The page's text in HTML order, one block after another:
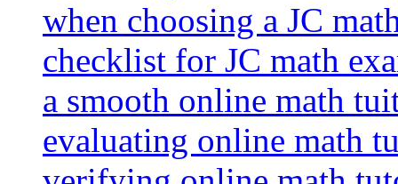
when choosing a JC
checklist for JC math
a smooth online math
evaluating online math